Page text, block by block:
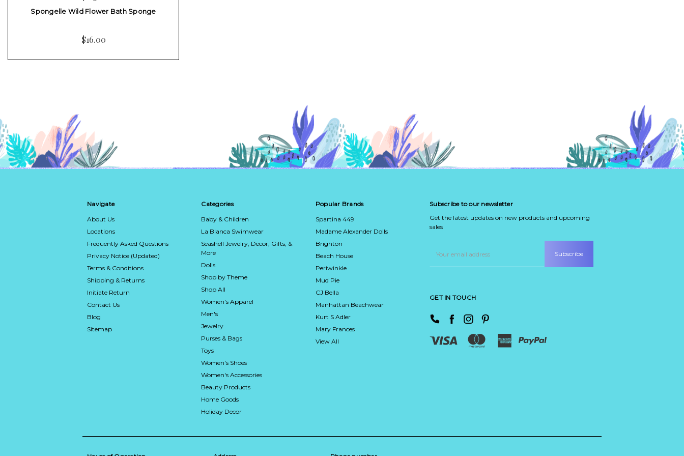
Spongelle Wild Flower Bath Sponge
$16.00
Navigate
About Us
Locations
Frequently Asked Questions
Privacy Notice (Updated)
Terms & Conditions
Shipping & Returns
Initiate Return
Contact Us
Blog
Sitemap
Categories
Baby & Children
La Blanca Swimwear
Seashell Jewelry, Decor, Gifts, &
More
Dolls
Shop by Theme
Shop All
Women's Apparel
Men's
Jewelry
Purses & Bags
Toys
Women's Shoes
Women's Accessories
Beauty Products
Home Goods
Holiday Decor
Popular Brands
Spartina 449
Madame Alexander Dolls
Brighton
Beach House
Periwinkle
Mud Pie
CJ Bella
Manhattan Beachwear
Kurt S Adler
Mary Frances
View All
Subscribe to our newsletter
Get the latest updates on new products and upcoming
sales
Address
GET IN TOUCH